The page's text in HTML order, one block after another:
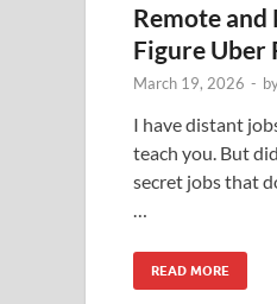
Remote and
Figure Uber
March 19, 2026 -
I have distant
teach you. But
secret jobs that
READ MORE